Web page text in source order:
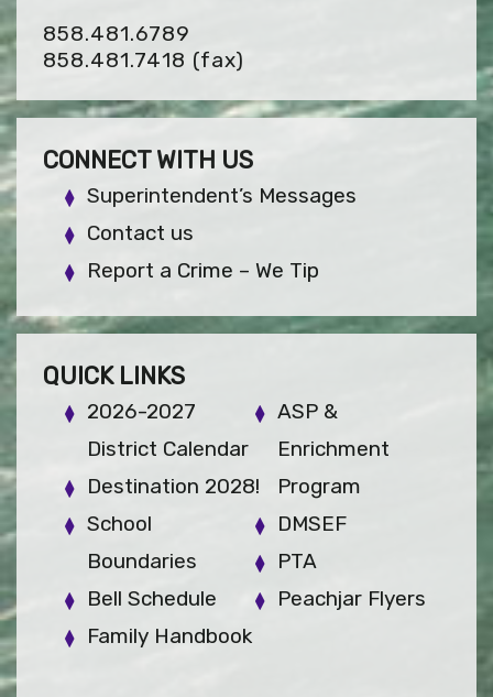
858.481.6789
858.481.7418 (fax)
CONNECT WITH US
Superintendent’s Messages
Contact us
Report a Crime – We Tip
QUICK LINKS
2026-2027
District Calendar
Destination 2028!
School
Boundaries
Bell Schedule
Family Handbook
ASP &
Enrichment
Program
DMSEF
PTA
Peachjar Flyers